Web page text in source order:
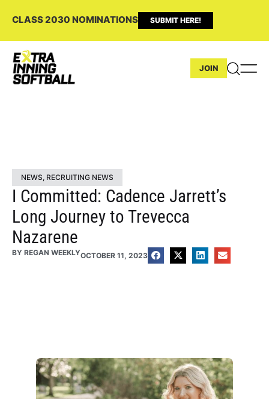
CLASS 2030 NOMINATIONS SUBMIT HERE!
JOIN
NEWS, RECRUITING NEWS
I Committed: Cadence Jarrett’s
Long Journey to Trevecca
Nazarene
BY REGAN WEEKLYOCTOBER 11, 2023